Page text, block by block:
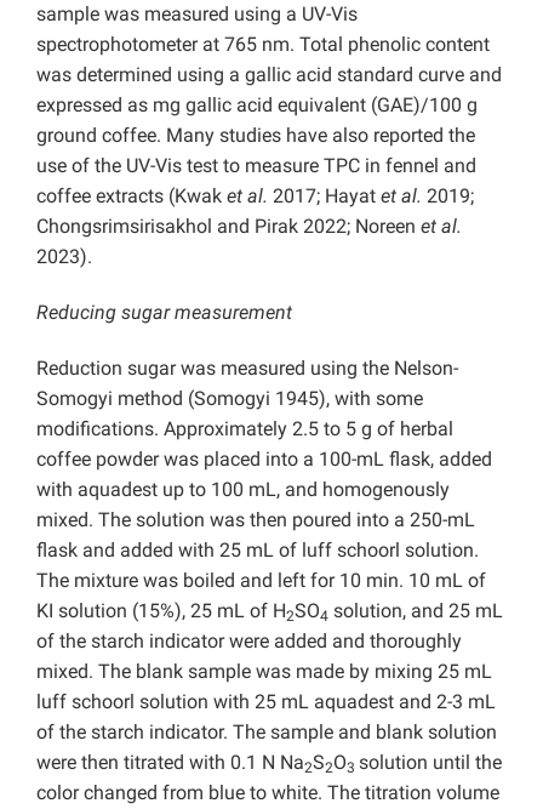
sample was measured using a UV-Vis
spectrophotometer at 765 nm. Total phenolic content
was determined using a gallic acid standard curve and
expressed as mg gallic acid equivalent (GAE)/100 g
ground coffee. Many studies have also reported the
use of the UV-Vis test to measure TPC in fennel and
coffee extracts (Kwak et al. 2017; Hayat et al. 2019;
Chongsrimsirisakhol and Pirak 2022; Noreen et al.
2023).
Reducing sugar measurement
Reduction sugar was measured using the Nelson-
Somogyi method (Somogyi 1945), with some
modifications. Approximately 2.5 to 5 g of herbal
coffee powder was placed into a 100-mL flask, added
with aquadest up to 100 mL, and homogenously
mixed. The solution was then poured into a 250-mL
flask and added with 25 mL of luff schoorl solution.
The mixture was boiled and left for 10 min. 10 mL of
KI solution (15%), 25 mL of H2SO4 solution, and 25 mL
of the starch indicator were added and thoroughly
mixed. The blank sample was made by mixing 25 mL
luff schoorl solution with 25 mL aquadest and 2-3 mL
of the starch indicator. The sample and blank solution
were then titrated with 0.1 N Na2S2O3 solution until the
color changed from blue to white. The titration volume